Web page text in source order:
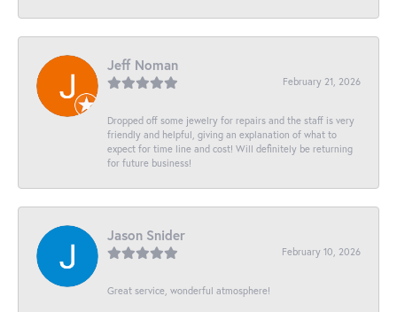
Jeff Noman
February 21, 2026
Dropped off some jewelry for repairs and the staff is very
friendly and helpful, giving an explanation of what to
expect for time line and cost! Will definitely be returning
for future business!
Jason Snider
February 10, 2026
Great service, wonderful atmosphere!